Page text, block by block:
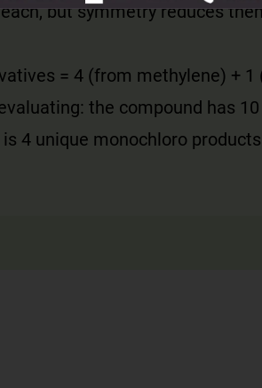
but symmetry reduces
= 4 (from methylene) + 1
the compound has
4 unique monochloro